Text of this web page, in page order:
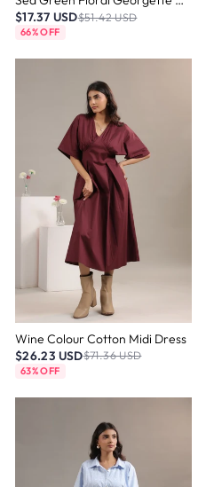
$17.37 USD$51.42 USD
66% OFF
Wine Colour Cotton Midi Dress
$26.23 USD$71.36 USD
63% OFF